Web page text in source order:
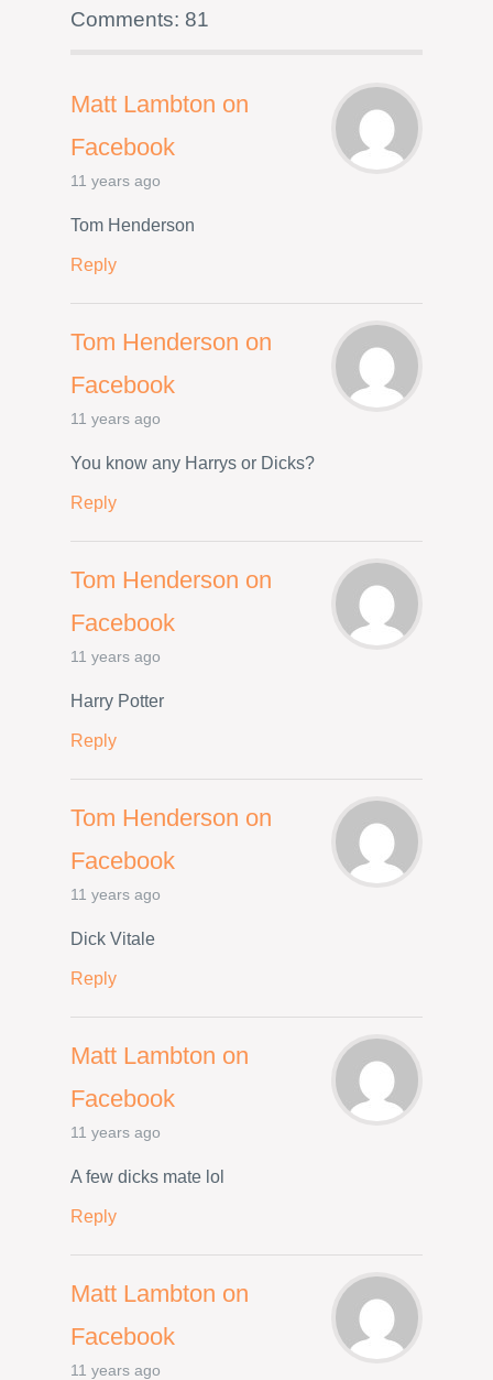
Comments: 81
Matt Lambton on
Facebook
11 years ago
Tom Henderson
Reply
Tom Henderson on
Facebook
11 years ago
You know any Harrys or Dicks?
Reply
Tom Henderson on
Facebook
11 years ago
Harry Potter
Reply
Tom Henderson on
Facebook
11 years ago
Dick Vitale
Reply
Matt Lambton on
Facebook
11 years ago
A few dicks mate lol
Reply
Matt Lambton on
Facebook
11 years ago